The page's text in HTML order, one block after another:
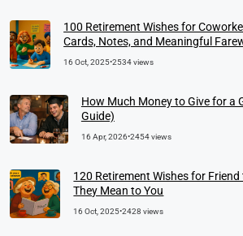
100 Retirement Wishes for
Cards, Notes, and Meaningful
16 Oct, 2025•2534 views
How Much Money to Give for a
Guide)
16 Apr, 2026•2454 views
120 Retirement Wishes for
They Mean to You
16 Oct, 2025•2428 views